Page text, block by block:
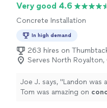
Very good 4.6
Concrete Installation
In high demand
263 hires on
Serves North Royalton,
Joe J. says, "Landon was
Tom was amazing on